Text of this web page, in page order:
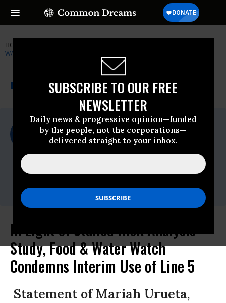
SUBSCRIBE TO OUR FREE
NEWSLETTER
Daily news & progressive opinion—funded
by the people, not the corporations—
delivered straight to your inbox.
HOME
WATCH
NEWSWIRE A project of
Common Dreams
For Immediate Release
Wednesday June, 21 2017, 02:30pm EDT
Jackie Filsonjfilson@fwwatch.org,
860.306.0108
In Light of Stalled Risk Analysis
Study, Food & Water Watch
Condemns Interim Use of Line 5
Statement of Mariah Urueta,